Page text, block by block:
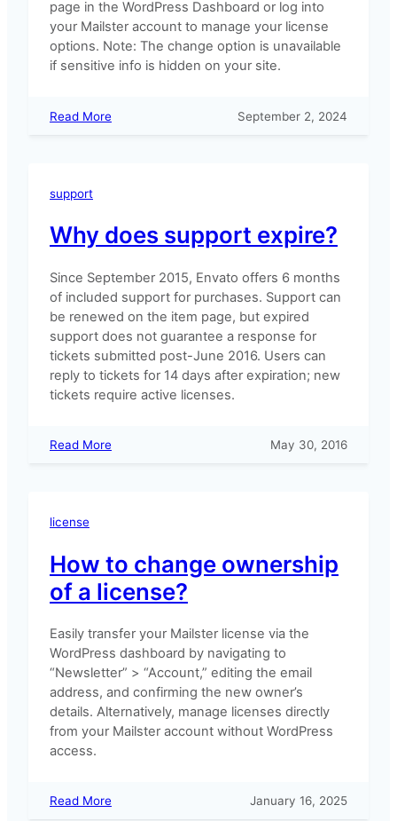
page in the WordPress Dashboard or log into
your Mailster account to manage your license
options. Note: The change option is unavailable
if sensitive info is hidden on your site.
Read More:
September 2, 2024
support
Why does support expire?
Since September 2015, Envato offers 6 months
of included support for purchases. Support can
be renewed on the item page, but expired
support does not guarantee a response for
tickets submitted post-June 2016. Users can
reply to tickets for 14 days after expiration; new
tickets require active licenses.
Read More:
May 30, 2016
license
How to change ownership
of a license?
Easily transfer your Mailster license via the
WordPress dashboard by navigating to
“Newsletter” > “Account,” editing the email
address, and confirming the new owner’s
details. Alternatively, manage licenses directly
from your Mailster account without WordPress
access.
Read More:
January 16, 2025